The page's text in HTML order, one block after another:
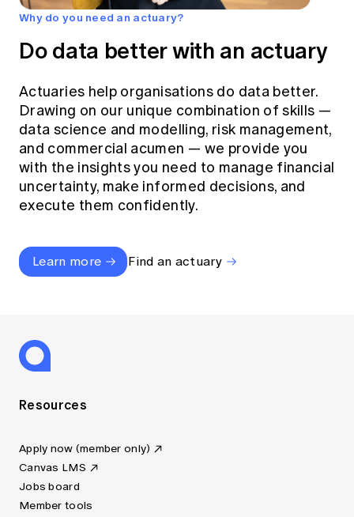
Why do you need an actuary?
Do data better with an actuary
Actuaries help organisations do data better.
Drawing on our unique combination of skills —
data science and modelling, risk management,
and commercial acumen — we provide you
with the insights you need to manage financial
uncertainty, make informed decisions, and
execute them confidently.
Learn more Find an actuary
Resources
Apply now (member only)
Canvas LMS
Jobs board
Member tools